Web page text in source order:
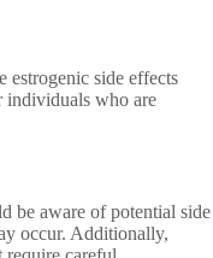
estrogenic side effects
individuals who are
be aware of potential side
occur. Additionally,